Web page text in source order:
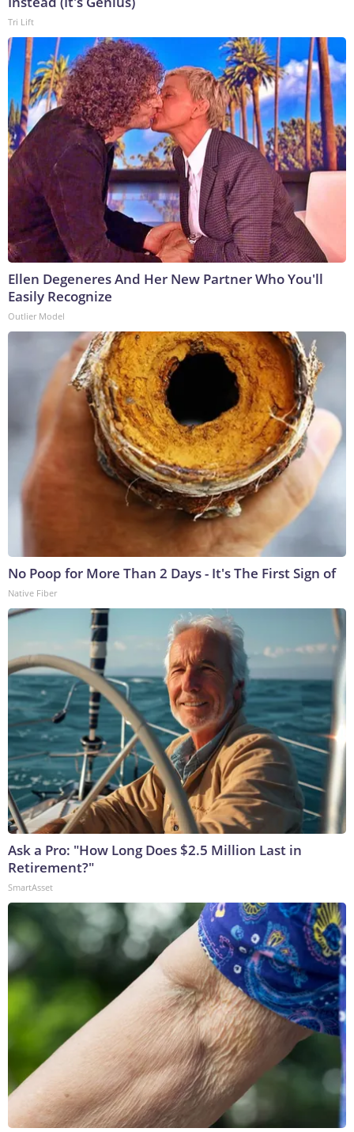
Tri Lift
Ellen Degeneres And Her New Partner Who You'll
Easily Recognize
Outlier Model
No Poop for More Than 2 Days - It's The First Sign of
Native Fiber
Ask a Pro: "How Long Does $2.5 Million Last in
Retirement?"
SmartAsset